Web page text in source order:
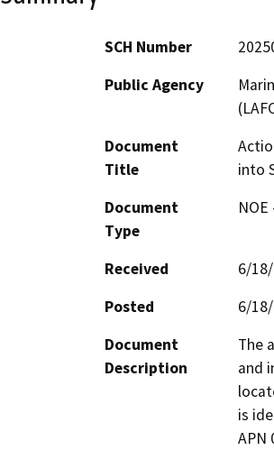
SCH Number
Public Agency
Document
Title
into
Document
Type
Received
6/
Posted
6/
Document
Description
The
and
is
APN